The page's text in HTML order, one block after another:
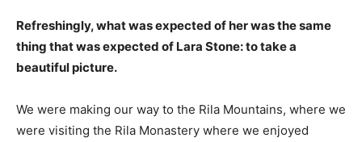
Refreshingly, what was expected of her was the same
thing that was expected of Lara Stone: to take a
beautiful picture.
We were making our way to the Rila Mountains, where we
were visiting the Rila Monastery where we enjoyed